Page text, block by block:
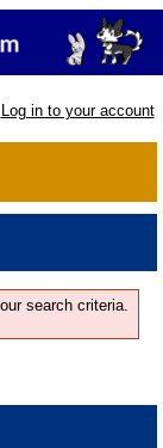
Log in to your account
search criteria.